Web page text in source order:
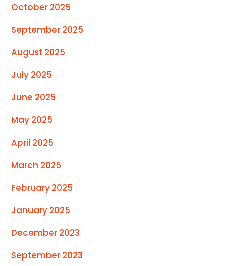
October 2025
September 2025
August 2025
July 2025
June 2025
May 2025
April 2025
March 2025
February 2025
January 2025
December 2023
September 2023